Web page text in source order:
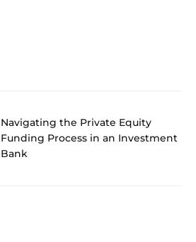
Navigating the Private Equity
Funding Process in an Investment
Bank